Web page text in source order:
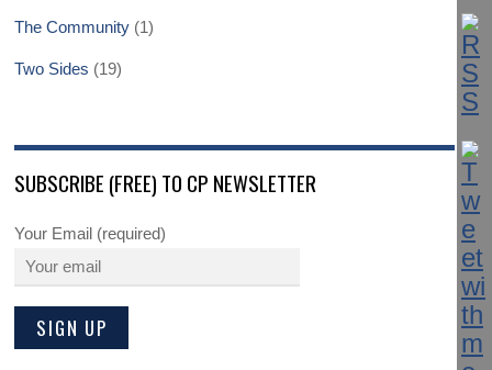
The Community (1)
Two Sides (19)
SUBSCRIBE (FREE) TO CP NEWSLETTER
Your Email (required)